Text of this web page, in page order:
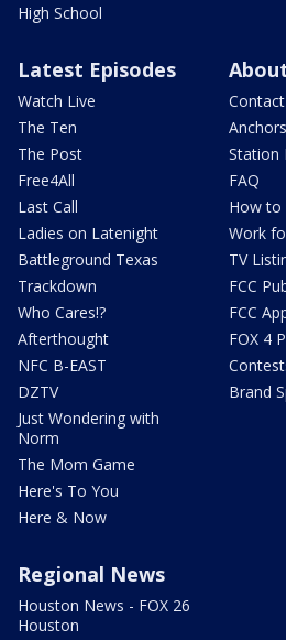
High School
Latest Episodes
Watch Live
The Ten
The Post
Free4All
Last Call
Ladies on Latenight
Battleground Texas
Trackdown
Who Cares!?
Afterthought
NFC B-EAST
DZTV
Just Wondering with
Norm
The Mom Game
Here's To You
Here & Now
Station
FAQ
How to
Work
TV
FCC
FCC
FOX 4
Brand
Regional News
Houston News - FOX 26
Houston